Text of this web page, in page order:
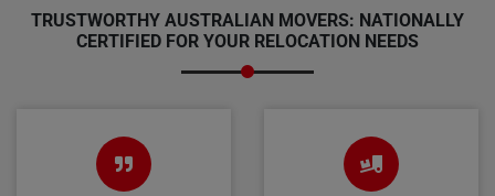
TRUSTWORTHY AUSTRALIAN MOVERS: NATIONALLY
CERTIFIED FOR YOUR RELOCATION NEEDS